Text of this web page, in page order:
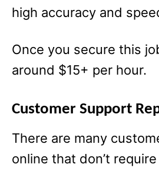
high accuracy and
Once you secure this
around $15+ per hour.
Customer Support
There are many
online that don’t